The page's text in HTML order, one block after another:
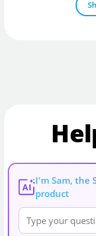
AI
I'm Sam, the
product